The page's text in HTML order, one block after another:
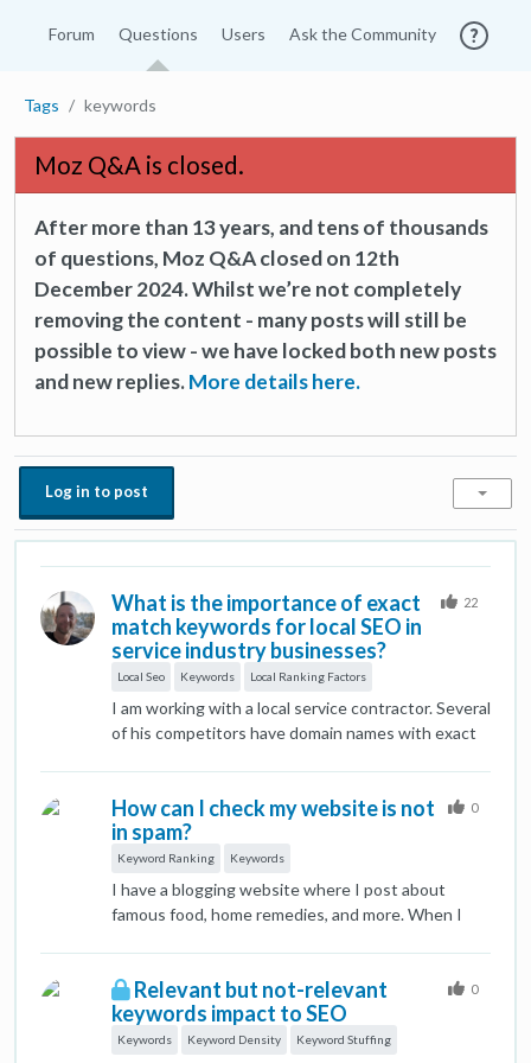
Forum Questions Users Ask the Community
Tags keywords
Moz Q&A is closed.
After more than 13 years, and tens of thousands
of questions, Moz Q&A closed on 12th
December 2024. Whilst we’re not completely
removing the content - many posts will still be
possible to view - we have locked both new posts
and new replies.More details here.
Log in to post
What is the importance of exact
match keywords for local SEO in
service industry businesses?
Local Seo Keywords Local Ranking Factors
I am working with a local service contractor. Several
of his competitors have domain names with exact
are behind in content and technical SEO. The
competitor sites consistently rank higher in
organic search results. I am new to SEO and I
understand that some of my lack of clarity here is a
result of not understanding the value of key word
22
How can I check my website is not
in spam?
Keyword Ranking Keywords
I have a blogging website where I post about
famous food, home remedies, and more. When I
ranking list. That's why I have concerns about how
I can fix it.
0
Relevant but not-relevant
keywords impact to SEO
Keywords Keyword Density Keyword Stuffing
0